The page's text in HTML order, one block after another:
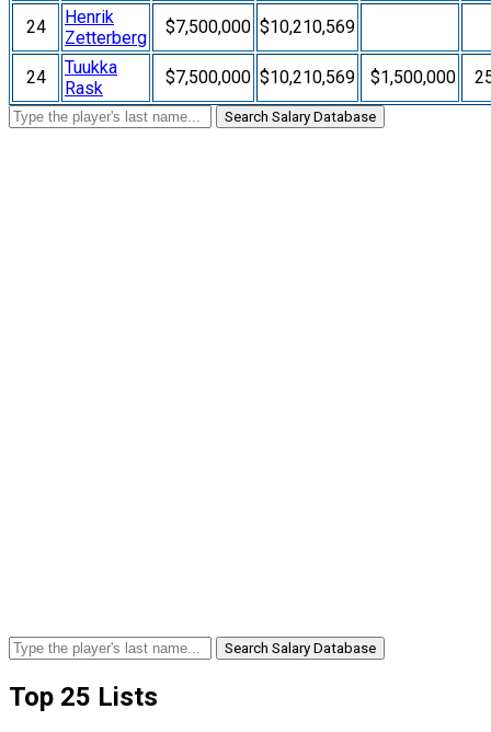
24
Henrik
Zetterberg
$7,500,000 $10,210,569
24
Tuukka
Rask
$7,500,000 $10,210,569 $1,500,000
Search Salary Database
Search Salary Database
Top 25 Lists